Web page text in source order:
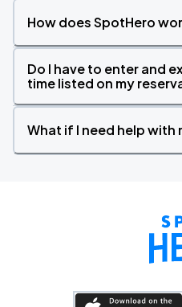
How does SpotHero
Do I have to enter and
time listed on my
What if I need help with